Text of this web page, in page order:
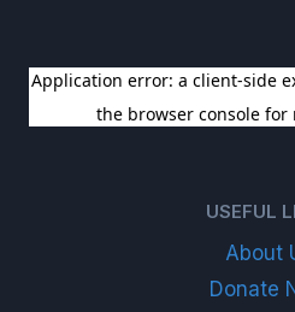
SIGN UP FOR OUR
USEFUL
About
Donate